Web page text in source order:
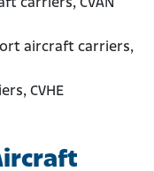
carriers, CVAN
aircraft carriers,
CVHE